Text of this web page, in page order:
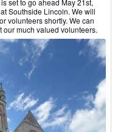
set to go ahead May 21st,
Southside Lincoln. We will
volunteers shortly. We can
our much valued volunteers.